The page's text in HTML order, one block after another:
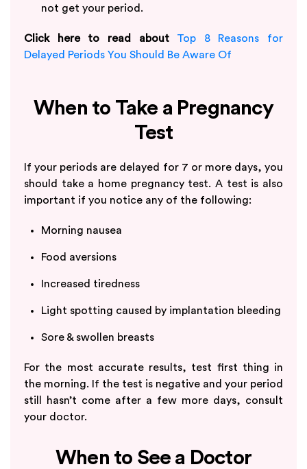
not get your period.
Click here to read about
Top 8 Reasons for
Delayed Periods You Should Be Aware Of
When to Take a Pregnancy
Test
If your periods are delayed for 7 or more days, you
should take a home pregnancy test. A test is also
important if you notice any of the following:
Morning nausea
Food aversions
Increased tiredness
Light spotting caused by implantation bleeding
Sore & swollen breasts
For the most accurate results, test first thing in
the morning. If the test is negative and your period
still hasn’t come after a few more days, consult
your doctor.
When to See a Doctor